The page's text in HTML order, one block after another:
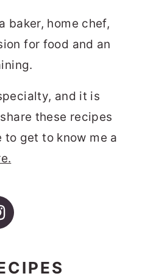
baker, home chef,
for food and an
and it is
these recipes
to get to know me a